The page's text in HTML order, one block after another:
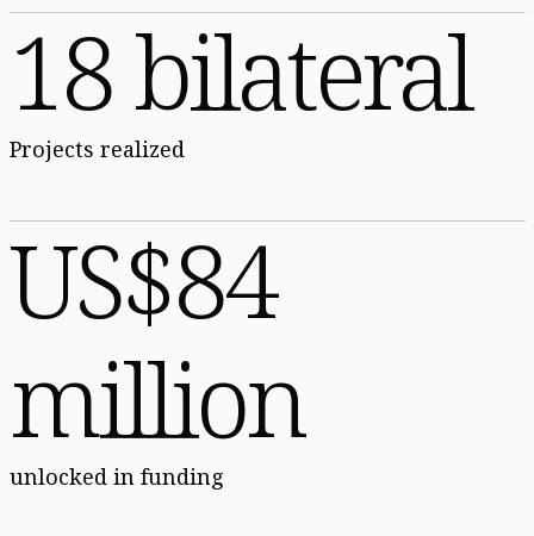
18 bilateral
Projects realized
US$84
million
unlocked in funding